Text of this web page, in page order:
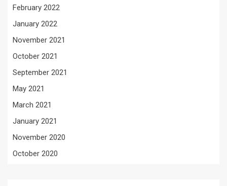
February 2022
January 2022
November 2021
October 2021
September 2021
May 2021
March 2021
January 2021
November 2020
October 2020